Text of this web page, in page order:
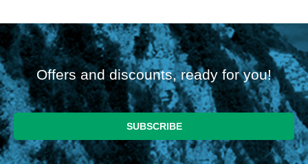
Offers and discounts, ready for you!